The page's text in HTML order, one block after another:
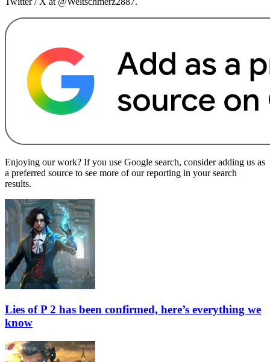
Enjoying our work? If you use Google search, consider adding us as
a preferred source to see more of our reporting in your search
results.
Lies of P 2 has been confirmed, here’s everything we
know